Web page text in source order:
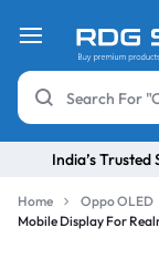
India’s
Home
Oppo OLED
Mobile Display For